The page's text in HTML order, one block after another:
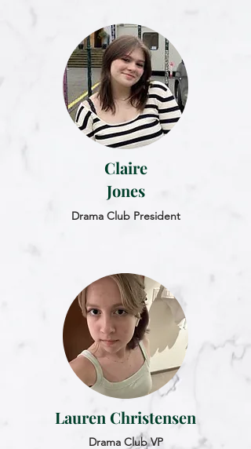
Claire
Jones
Drama Club President
Lauren Christensen
Drama Club VP